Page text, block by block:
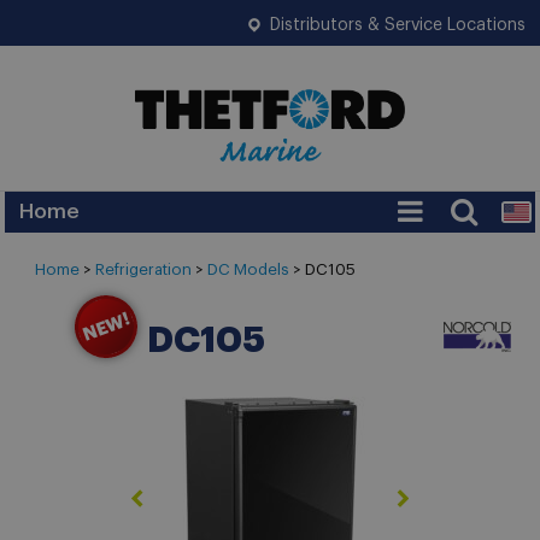
Distributors & Service Locations
Home
Home> Refrigeration > DC Models > DC105
DC105